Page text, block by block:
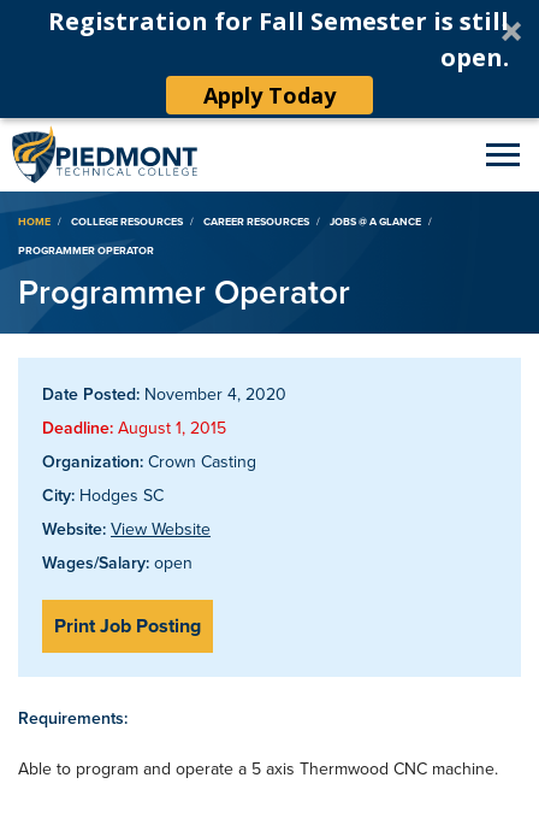
Registration for Fall Semester is still
open.
Apply Today
Breadcrumb
HOME COLLEGE RESOURCES CAREER RESOURCES
JOBS @ A GLANCE
PROGRAMMER OPERATOR
Programmer Operator
Date Posted: November 4, 2020
Deadline: August 1, 2015
Organization: Crown Casting
City: Hodges SC
Website: View Website
Wages/Salary: open
Print Job Posting
Requirements:
Able to program and operate a 5 axis Thermwood CNC machine.